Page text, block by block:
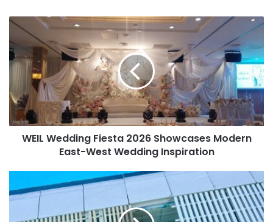
WEIL Wedding Fiesta 2026 Showcases Modern
East-West Wedding Inspiration